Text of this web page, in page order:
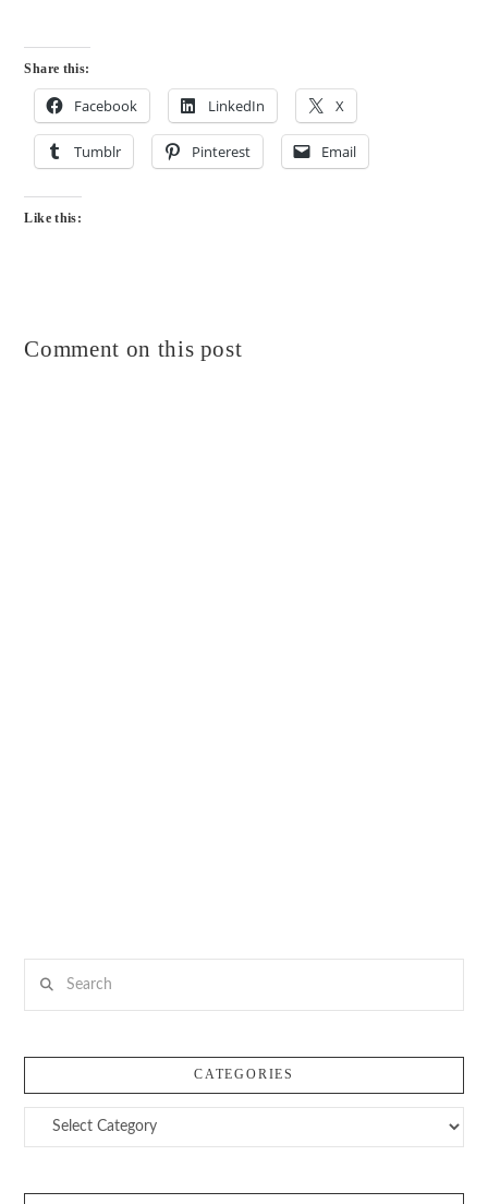
Share this:
Facebook LinkedIn X
Tumblr Pinterest Email
Like this:
Comment on this post
CATEGORIES
Categories